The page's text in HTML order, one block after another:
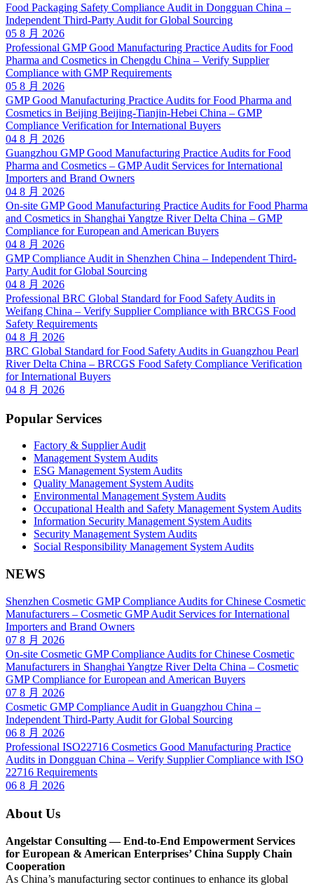
Food Packaging Safety Compliance Audit in Dongguan China –
Independent Third-Party Audit for Global Sourcing
05 8 月 2026
Professional GMP Good Manufacturing Practice Audits for Food
Pharma and Cosmetics in Chengdu China – Verify Supplier
Compliance with GMP Requirements
05 8 月 2026
GMP Good Manufacturing Practice Audits for Food Pharma and
Cosmetics in Beijing Beijing-Tianjin-Hebei China – GMP
Compliance Verification for International Buyers
04 8 月 2026
Guangzhou GMP Good Manufacturing Practice Audits for Food
Pharma and Cosmetics – GMP Audit Services for International
Importers and Brand Owners
04 8 月 2026
On-site GMP Good Manufacturing Practice Audits for Food Pharma
and Cosmetics in Shanghai Yangtze River Delta China – GMP
Compliance for European and American Buyers
04 8 月 2026
GMP Compliance Audit in Shenzhen China – Independent Third-
Party Audit for Global Sourcing
04 8 月 2026
Professional BRC Global Standard for Food Safety Audits in
Weifang China – Verify Supplier Compliance with BRCGS Food
Safety Requirements
04 8 月 2026
BRC Global Standard for Food Safety Audits in Guangzhou Pearl
River Delta China – BRCGS Food Safety Compliance Verification
for International Buyers
04 8 月 2026
Popular Services
Factory & Supplier Audit
Management System Audits
ESG Management System Audits
Quality Management System Audits
Environmental Management System Audits
Occupational Health and Safety Management System Audits
Information Security Management System Audits
Security Management System Audits
Social Responsibility Management System Audits
NEWS
Shenzhen Cosmetic GMP Compliance Audits for Chinese Cosmetic
Manufacturers – Cosmetic GMP Audit Services for International
Importers and Brand Owners
07 8 月 2026
On-site Cosmetic GMP Compliance Audits for Chinese Cosmetic
Manufacturers in Shanghai Yangtze River Delta China – Cosmetic
GMP Compliance for European and American Buyers
07 8 月 2026
Cosmetic GMP Compliance Audit in Guangzhou China –
Independent Third-Party Audit for Global Sourcing
06 8 月 2026
Professional ISO22716 Cosmetics Good Manufacturing Practice
Audits in Dongguan China – Verify Supplier Compliance with ISO
22716 Requirements
06 8 月 2026
About Us
Angelstar Consulting — End-to-End Empowerment Services
for European & American Enterprises’ China Supply Chain
Cooperation
As China’s manufacturing sector continues to enhance its global